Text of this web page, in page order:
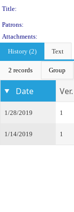
Title:
Patrons:
Attachments:
History (2)
Text
2 records Group
Date Ver.
1/28/2019 1
1/14/2019 1